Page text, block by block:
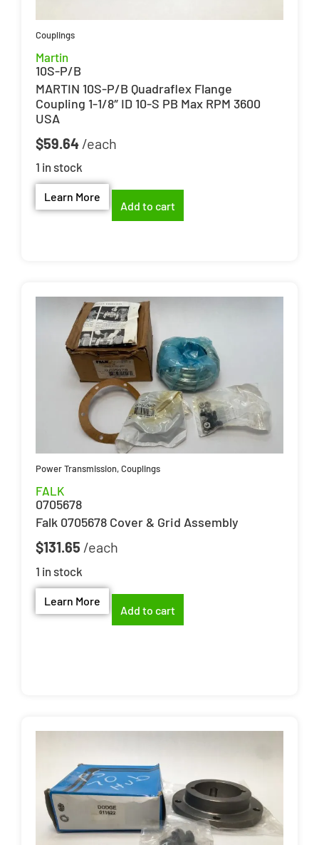
Couplings
Martin
10S-P/B
MARTIN 10S-P/B Quadraflex Flange
Coupling 1-1/8″ ID 10-S PB Max RPM 3600
USA
$59.64
1 in stock
Learn More
Add to cart
Power Transmission,Couplings
FALK
0705678
Falk 0705678 Cover & Grid Assembly
$131.65
1 in stock
Learn More
Add to cart